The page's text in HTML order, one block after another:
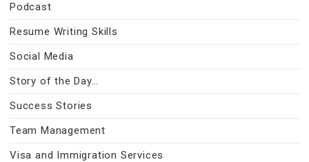
Podcast
Resume Writing Skills
Social Media
Story of the Day…
Success Stories
Team Management
Visa and Immigration Services